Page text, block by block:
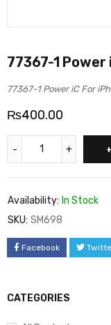
CATEGORIES
77367-1 Power
77367-1 Power iC For
₨400.00
Availability: In Stock
SKU: SM698
Facebook